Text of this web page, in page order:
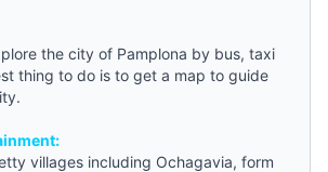
the city of Pamplona by bus, taxi
thing to do is to get a map to guide
villages including Ochagavia, form